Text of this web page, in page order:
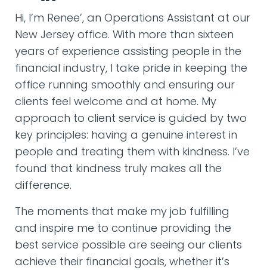
Hi, I’m Renee’, an Operations Assistant at our
New Jersey office. With more than sixteen
years of experience assisting people in the
financial industry, I take pride in keeping the
office running smoothly and ensuring our
clients feel welcome and at home. My
approach to client service is guided by two
key principles: having a genuine interest in
people and treating them with kindness. I’ve
found that kindness truly makes all the
difference.
The moments that make my job fulfilling
and inspire me to continue providing the
best service possible are seeing our clients
achieve their financial goals, whether it’s